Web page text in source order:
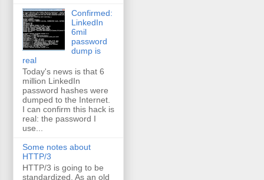
Confirmed:
LinkedIn
6mil
password
dump is
real
Today's news is that 6
million LinkedIn
password hashes were
dumped to the Internet.
I can confirm this hack is
real: the password I
use...
Some notes about
HTTP/3
HTTP/3 is going to be
standardized. As an old